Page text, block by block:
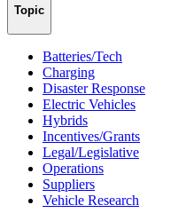
Topic
Batteries/Tech
Charging
Disaster Response
Electric Vehicles
Hybrids
Incentives/Grants
Legal/Legislative
Operations
Suppliers
Vehicle Research